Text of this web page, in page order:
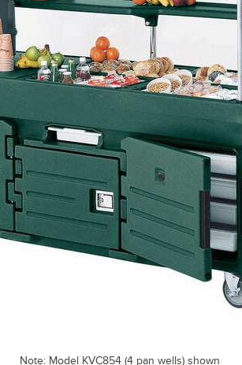
Note: Model KVC854 (4 pan wells) shown